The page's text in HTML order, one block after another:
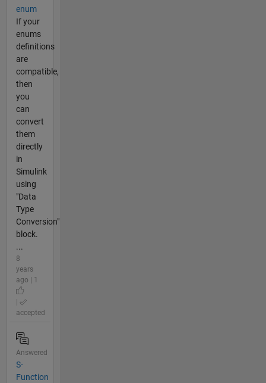
enum
If your
enums
definitions
are
compatible,
then
you
can
convert
them
directly
in
Simulink
using
"Data
Type
Conversion"
block.
...
8
years
ago | 1
accepted
Answered
S-
Function